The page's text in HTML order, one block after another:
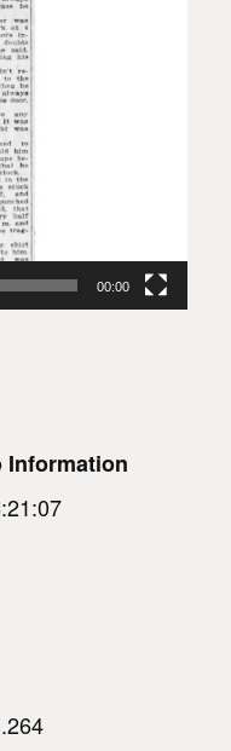
00:00
Information